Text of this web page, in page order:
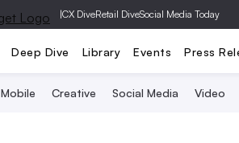
|CX DiveRetail DiveSocial Media Today
Deep Dive Library Events Press
Mobile Creative Social Media Video